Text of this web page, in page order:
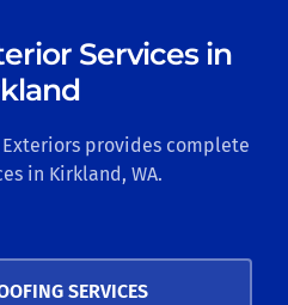
Services in
provides complete
in Kirkland, WA.
SERVICES